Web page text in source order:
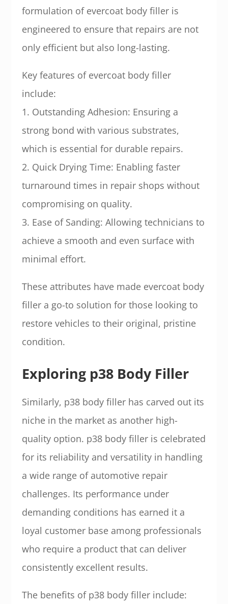
formulation of evercoat body filler is
engineered to ensure that repairs are not
only efficient but also long-lasting.
Key features of evercoat body filler
include:
1. Outstanding Adhesion: Ensuring a
strong bond with various substrates,
which is essential for durable repairs.
2. Quick Drying Time: Enabling faster
turnaround times in repair shops without
compromising on quality.
3. Ease of Sanding: Allowing technicians to
achieve a smooth and even surface with
minimal effort.
These attributes have made evercoat body
filler a go-to solution for those looking to
restore vehicles to their original, pristine
condition.
Exploring p38 Body Filler
Similarly, p38 body filler has carved out its
niche in the market as another high-
quality option. p38 body filler is celebrated
for its reliability and versatility in handling
a wide range of automotive repair
challenges. Its performance under
demanding conditions has earned it a
loyal customer base among professionals
who require a product that can deliver
consistently excellent results.
The benefits of p38 body filler include: